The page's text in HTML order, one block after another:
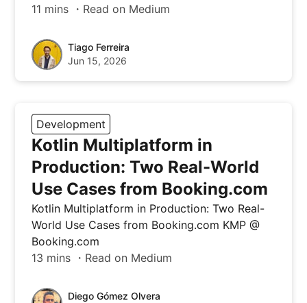
11 mins ・Read on Medium
Tiago Ferreira
Jun 15, 2026
Development
Kotlin Multiplatform in
Production: Two Real-World
Use Cases from Booking.com
Kotlin Multiplatform in Production: Two Real-
World Use Cases from Booking.com KMP @
Booking.com
13 mins ・Read on Medium
Diego Gómez Olvera